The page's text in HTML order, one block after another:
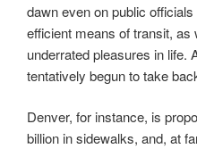
dawn even on public
efficient means of transit, as
underrated pleasures in life.
tentatively begun to take
Denver, for instance, is
billion in sidewalks, and, at